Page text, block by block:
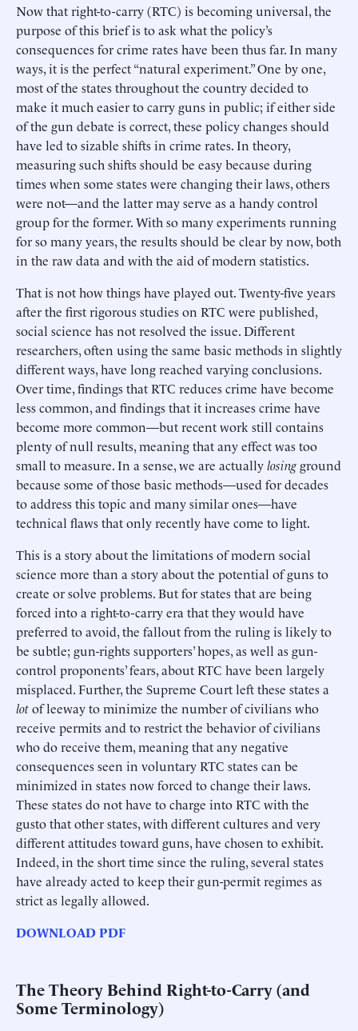
Now that right-to-carry (RTC) is becoming universal, the
purpose of this brief is to ask what the policy’s
consequences for crime rates have been thus far. In many
ways, it is the perfect “natural experiment.” One by one,
most of the states throughout the country decided to
make it much easier to carry guns in public; if either side
of the gun debate is correct, these policy changes should
have led to sizable shifts in crime rates. In theory,
measuring such shifts should be easy because during
times when some states were changing their laws, others
were not—and the latter may serve as a handy control
group for the former. With so many experiments running
for so many years, the results should be clear by now, both
in the raw data and with the aid of modern statistics.
That is not how things have played out. Twenty-five years
after the first rigorous studies on RTC were published,
social science has not resolved the issue. Different
researchers, often using the same basic methods in slightly
different ways, have long reached varying conclusions.
Over time, findings that RTC reduces crime have become
less common, and findings that it increases crime have
become more common—but recent work still contains
plenty of null results, meaning that any effect was too
small to measure. In a sense, we are actuallylosingground
because some of those basic methods—used for decades
to address this topic and many similar ones—have
technical flaws that only recently have come to light.
This is a story about the limitations of modern social
science more than a story about the potential of guns to
create or solve problems. But for states that are being
forced into a right-to-carry era that they would have
preferred to avoid, the fallout from the ruling is likely to
be subtle; gun-rights supporters’ hopes, as well as gun-
control proponents’ fears, about RTC have been largely
misplaced. Further, the Supreme Court left these states a
lotof leeway to minimize the number of civilians who
receive permits and to restrict the behavior of civilians
who do receive them, meaning that any negative
consequences seen in voluntary RTC states can be
minimized in states now forced to change their laws.
These states do not have to charge into RTC with the
gusto that other states, with different cultures and very
different attitudes toward guns, have chosen to exhibit.
Indeed, in the short time since the ruling, several states
have already acted to keep their gun-permit regimes as
strict as legally allowed.
DOWNLOAD PDF
The Theory Behind Right-to-Carry (and
Some Terminology)